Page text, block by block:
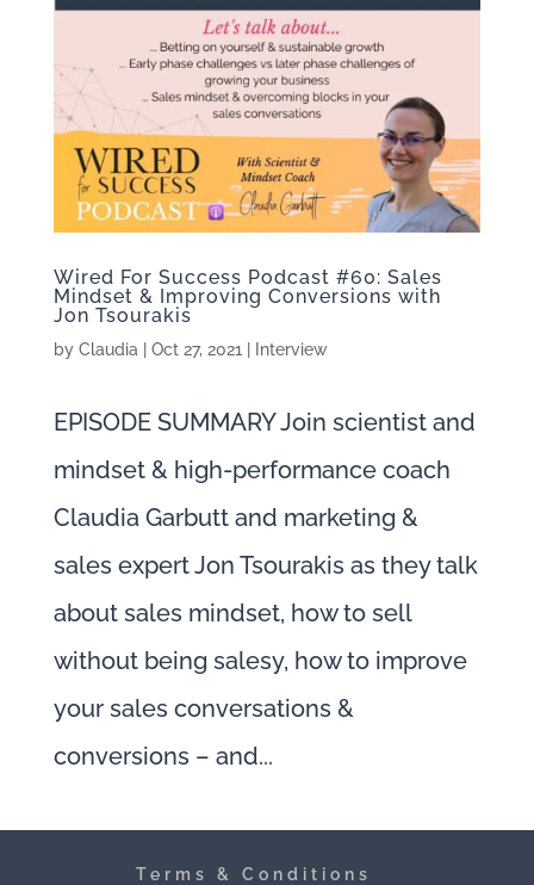
Wired For Success Podcast #60: Sales
Mindset & Improving Conversions with
Jon Tsourakis
by Claudia Oct 27, 2021 Interview
EPISODE SUMMARY Join scientist and
mindset & high-performance coach
Claudia Garbutt and marketing &
sales expert Jon Tsourakis as they talk
about sales mindset, how to sell
without being salesy, how to improve
your sales conversations &
conversions – and...
Terms & Conditions